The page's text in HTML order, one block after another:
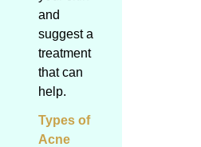
and
suggest a
treatment
that can
help.
Types of
Acne